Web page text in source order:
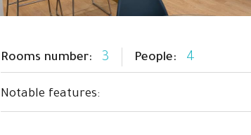
Rooms number: 3 People: 4
Notable features: